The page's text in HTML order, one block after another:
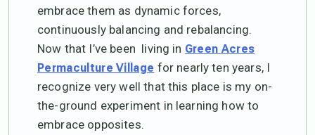
embrace them as dynamic forces,
continuously balancing and rebalancing.
Now that I’ve been living in Green Acres
Permaculture Village for nearly ten years, I
recognize very well that this place is my on-
the-ground experiment in learning how to
embrace opposites.